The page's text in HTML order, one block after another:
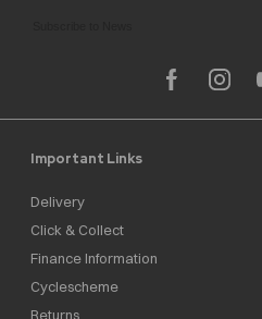
Important Links
Delivery
Click & Collect
Finance Information
Cyclescheme
Returns